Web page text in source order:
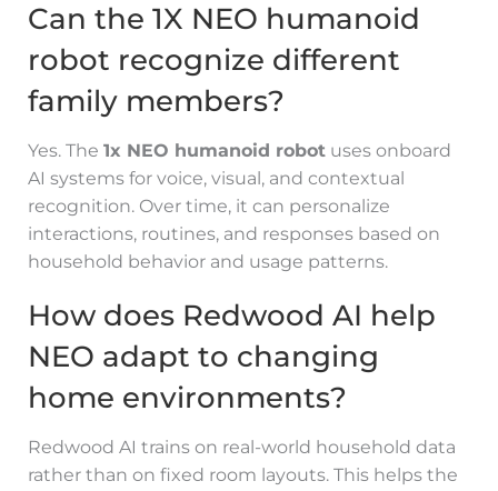
Can the 1X NEO humanoid
robot recognize different
family members?
Yes. The 1x NEO humanoid robot uses onboard
AI systems for voice, visual, and contextual
recognition. Over time, it can personalize
interactions, routines, and responses based on
household behavior and usage patterns.
How does Redwood AI help
NEO adapt to changing
home environments?
Redwood AI trains on real-world household data
rather than on fixed room layouts. This helps the